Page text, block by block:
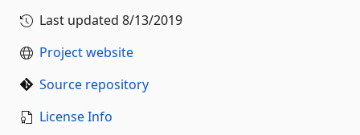
Last updated 8/13/2019
Project website
Source repository
License Info